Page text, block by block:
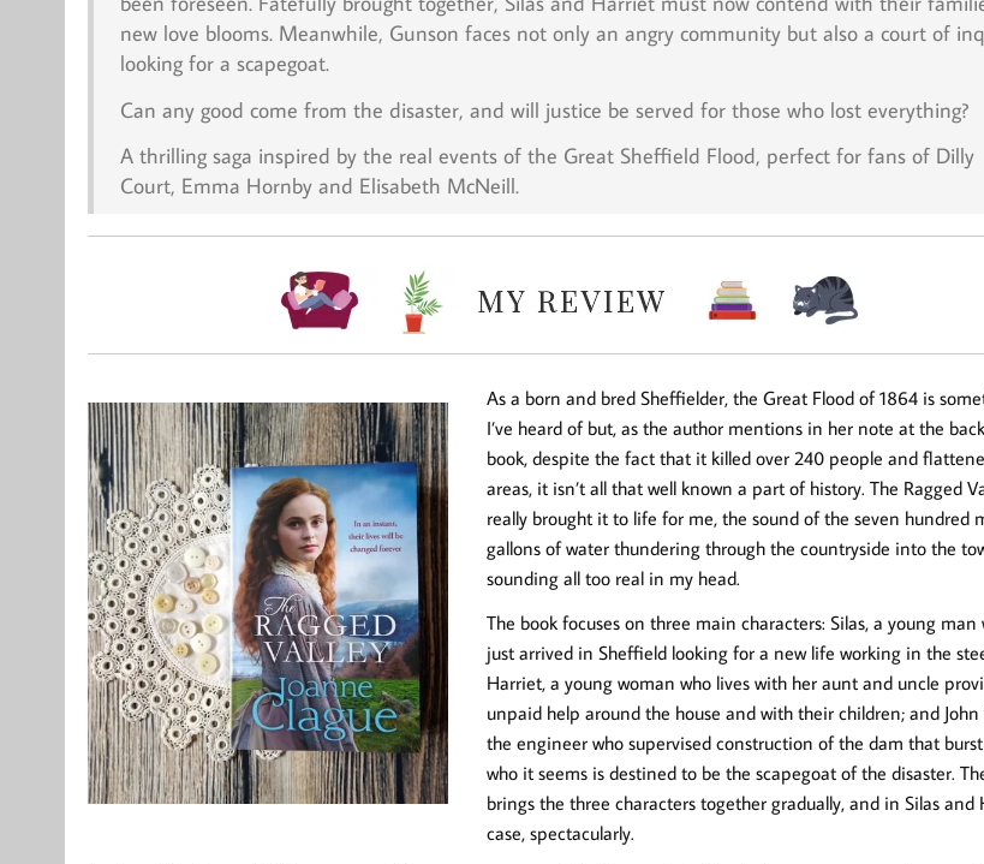
new love blooms. Meanwhile, Gunson faces not only an angry community but also a court of
looking for a scapegoat.
Can any good come from the disaster, and will justice be served for those who lost everything?
A thrilling saga inspired by the real events of the Great Sheffield Flood, perfect for fans of Dilly
Court, Emma Hornby and Elisabeth McNeill.
As a born and bred Sheffielder, the Great Flood of 1864 is
I’ve heard of but, as the author mentions in her note at the
book, despite the fact that it killed over 240 people and
areas, it isn’t all that well known a part of history. The Ragged
really brought it to life for me, the sound of the seven hundred
gallons of water thundering through the countryside into the
sounding all too real in my head.
The book focuses on three main characters: Silas, a young man
just arrived in Sheffield looking for a new life working in the
Harriet, a young woman who lives with her aunt and uncle
unpaid help around the house and with their children; and John
the engineer who supervised construction of the dam that
who it seems is destined to be the scapegoat of the disaster.
brings the three characters together gradually, and in Silas and
case, spectacularly.